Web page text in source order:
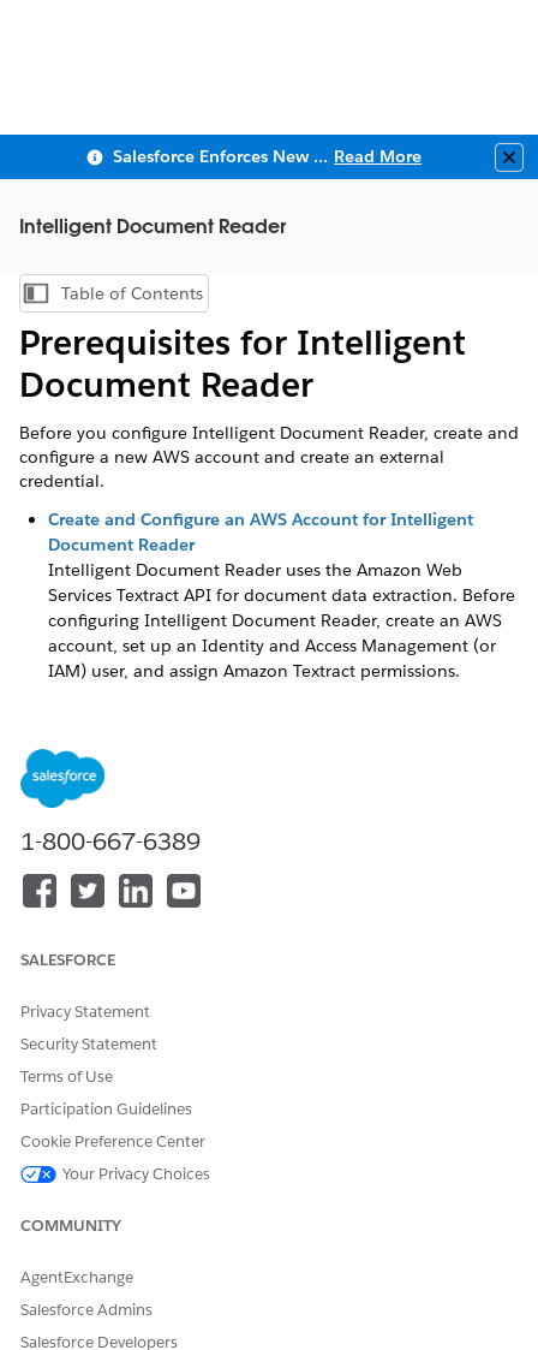
Salesforce Enforces New Security Requirements in Summer 2026 Read More
Intelligent Document Reader
Show Table of Contents
Table of Contents
Prerequisites for Intelligent
Document Reader
Before you configure Intelligent Document Reader, create and
configure a new AWS account and create an external
credential.
Create and Configure an AWS Account for Intelligent
Document Reader
Intelligent Document Reader uses the Amazon Web
Services Textract API for document data extraction. Before
configuring Intelligent Document Reader, create an AWS
account, set up an Identity and Access Management (or
IAM) user, and assign Amazon Textract permissions.
To authenticate the Amazon Web Services (AWS) account
that you’re using for Intelligent Document Reader, create
an external credential. Then create a named credential for
the external credential.
DID THIS ARTICLE SOLVE YOUR ISSUE?
1-800-667-6389
SALESFORCE
Privacy Statement
Security Statement
Terms of Use
Participation Guidelines
Cookie Preference Center
Your Privacy Choices
COMMUNITY
AgentExchange
Salesforce Admins
Salesforce Developers